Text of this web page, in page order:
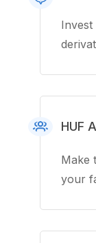
Invest
HUF
Make
your